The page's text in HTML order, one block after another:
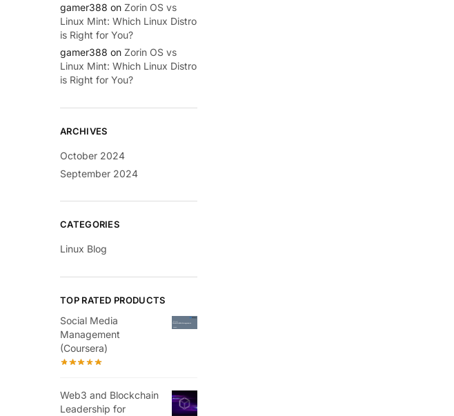
gamer388 on Zorin OS vs
Linux Mint: Which Linux Distro
is Right for You?
gamer388 on Zorin OS vs
Linux Mint: Which Linux Distro
is Right for You?
ARCHIVES
October 2024
September 2024
CATEGORIES
Linux Blog
TOP RATED PRODUCTS
Social Media
Management
(Coursera)
Web3 and Blockchain
Leadership for